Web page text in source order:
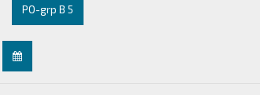
PO-grp B 5